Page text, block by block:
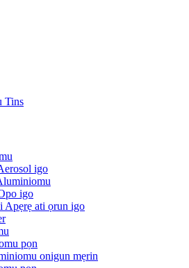
Tins
igo
igo
Apẹrẹ ati ọrun igo
pọn
onigun mẹrin